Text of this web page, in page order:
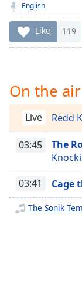
live LIVE
Remaining
Time-
Rate
Chapters
descriptions
off,
selected
English
Like 119
On the
Live Redd
03:45 The
03:41 Cage
The Sonik